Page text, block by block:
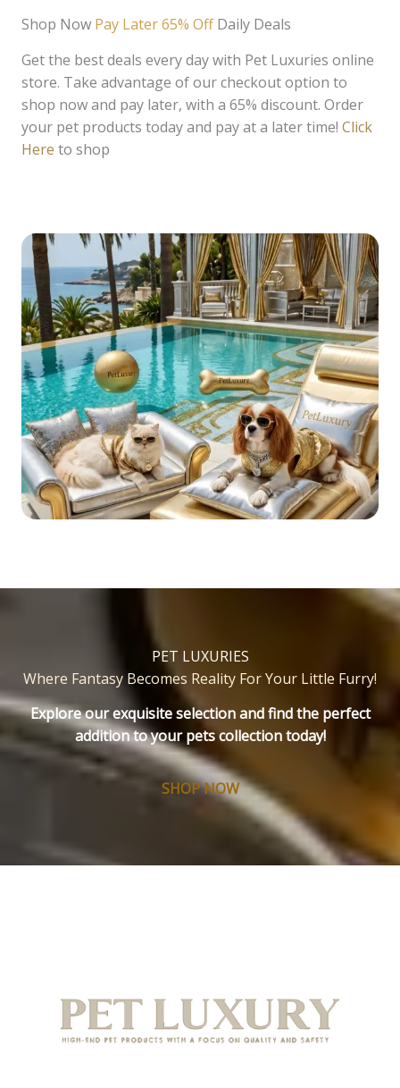
Shop Now Pay Later 65% OffDaily Deals
Get the best deals every day with Pet Luxuries online
store. Take advantage of our checkout option to
shop now and pay later, with a 65% discount. Order
your pet products today and pay at a later time! Click
Here to shop
PET LUXURIES
Where Fantasy Becomes Reality For Your Little Furry!
Explore our exquisite selection and find the perfect
addition to your pets collection today!
SHOP NOW